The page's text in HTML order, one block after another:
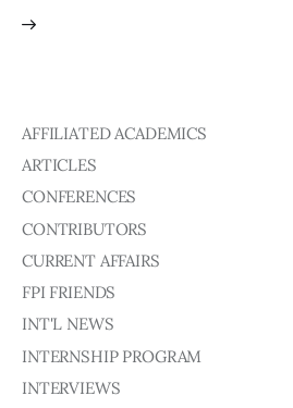
Staff
Honorary President
President
Board of Directors
Advisory Board
Academic Board
Policy and Communications Unit
Contacts
AFFILIATED ACADEMICS
ARTICLES
CONFERENCES
CONTRIBUTORS
CURRENT AFFAIRS
FPI FRIENDS
INT'L NEWS
INTERNSHIP PROGRAM
INTERVIEWS